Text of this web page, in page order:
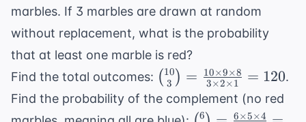
marbles. If 3 marbles are drawn at random
without replacement, what is the probability
that at least one marble is red?
Find the total outcomes: \binom{10}
{3} =
\frac{10
( 3
10 ) = 3×2×1
10×9×8 = 120.
Find the probability of the complement (no red
6 6×5×4